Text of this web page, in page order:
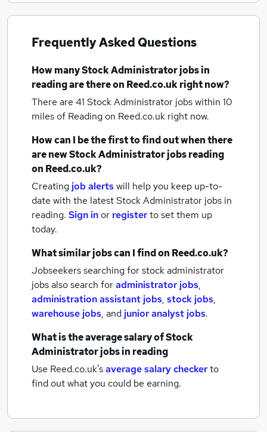
Frequently Asked Questions
How manyStock Administrator jobsin
readingare there on Reed.co.uk right now?
There are 41 Stock Administrator jobs within 10
miles of Readingon Reed.co.uk right now.
How can I be the first to find out when there
are newStock Administrator jobsreading
on Reed.co.uk?
Creating job alertswill help you keep up-to-
date with the latestStock Administrator jobs in
reading. Sign inor registerto set them up
today.
What similar jobs can I find on Reed.co.uk?
Jobseekers searching for stock administrator
jobs also search foradministrator jobs,
administration assistant jobs, stock jobs,
warehouse jobs, and junior analyst jobs.
What is the average salary ofStock
Administrator jobsin reading
Use Reed.co.uk'saverage salary checkerto
find out what you could be earning.